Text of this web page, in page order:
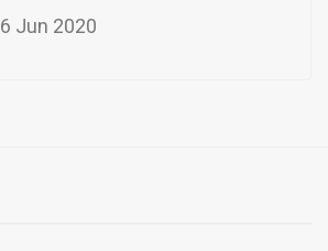
Jun 2020